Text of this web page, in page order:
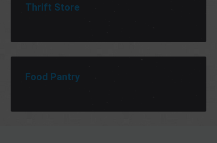
Thrift Store
Food Pantry